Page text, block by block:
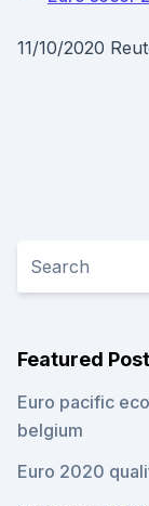
11/10/2020
Featured
Euro pacific
belgium
Euro 2020